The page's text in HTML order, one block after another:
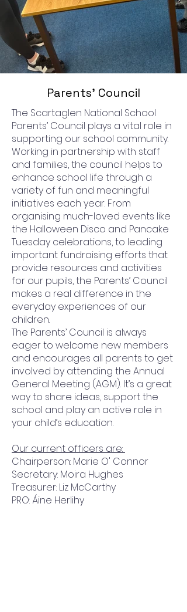
Parents' Council
The Scartaglen National School
Parents’ Council plays a vital role in
supporting our school community.
Working in partnership with staff
and families, the council helps to
enhance school life through a
variety of fun and meaningful
initiatives each year. From
organising much-loved events like
the Halloween Disco and Pancake
Tuesday celebrations, to leading
important fundraising efforts that
provide resources and activities
for our pupils, the Parents’ Council
makes a real difference in the
everyday experiences of our
children.
The Parents’ Council is always
eager to welcome new members
and encourages all parents to get
involved by attending the Annual
General Meeting (AGM). It’s a great
way to share ideas, support the
school and play an active role in
your child’s education.
Our current officers are:
Chairperson: Marie O' Connor
Secretary: Moira Hughes
Treasurer: Liz McCarthy
PRO: Áine Herlihy